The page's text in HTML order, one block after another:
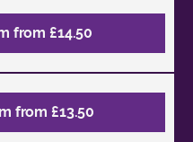
from £14.50
from £13.50